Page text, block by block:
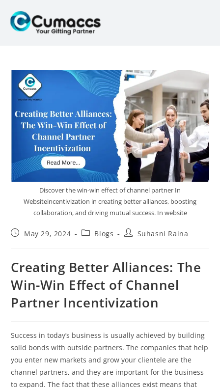
Discover the win-win effect of channel partner In
Websiteincentivization in creating better alliances, boosting
collaboration, and driving mutual success. In website
May 29, 2024 Blogs Suhasni Raina
Creating Better Alliances: The
Win-Win Effect of Channel
Partner Incentivization
Success in today’s business is usually achieved by building
solid bonds with outside partners. The companies that help
you enter new markets and grow your clientele are the
channel partners, and they are important for the business
to expand. The fact that these alliances exist means that